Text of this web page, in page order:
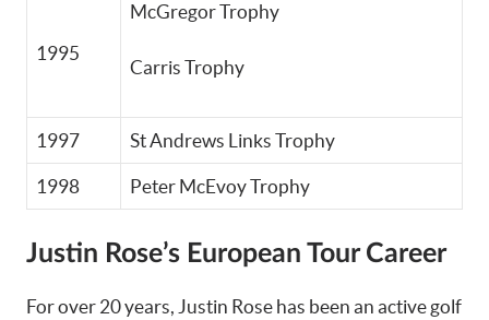
1995
McGregor Trophy
Carris Trophy
1997 St Andrews Links Trophy
1998 Peter McEvoy Trophy
Justin Rose’s European Tour Career
For over 20 years, Justin Rose has been an active golf